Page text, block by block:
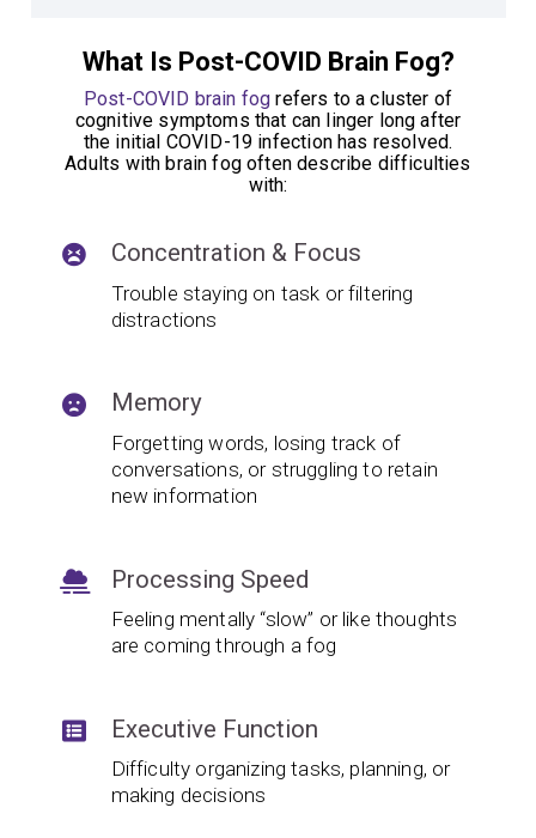
What Is Post-COVID Brain Fog?
Post-COVID brain fog refers to a cluster of
cognitive symptoms that can linger long after
the initial COVID-19 infection has resolved.
Adults with brain fog often describe difficulties
with:
Concentration & Focus
Trouble staying on task or filtering
distractions
Memory
Forgetting words, losing track of
conversations, or struggling to retain
new information
Processing Speed
Feeling mentally “slow” or like thoughts
are coming through a fog
Executive Function
Difficulty organizing tasks, planning, or
making decisions